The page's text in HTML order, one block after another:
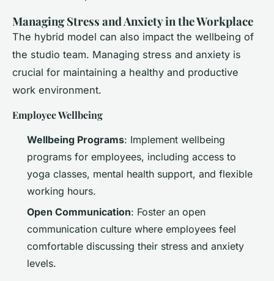
Managing Stress and Anxiety in the Workplace
The hybrid model can also impact the wellbeing of
the studio team. Managing stress and anxiety is
crucial for maintaining a healthy and productive
work environment.
Employee Wellbeing
Wellbeing Programs: Implement wellbeing
programs for employees, including access to
yoga classes, mental health support, and flexible
working hours.
Open Communication: Foster an open
communication culture where employees feel
comfortable discussing their stress and anxiety
levels.